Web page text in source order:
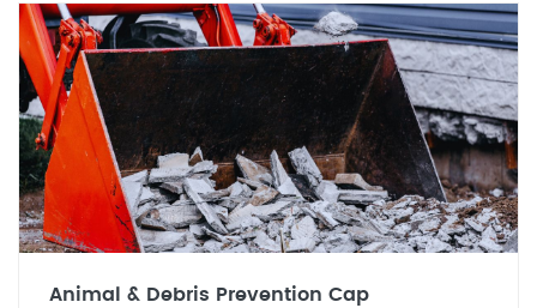
Animal & Debris Prevention Cap